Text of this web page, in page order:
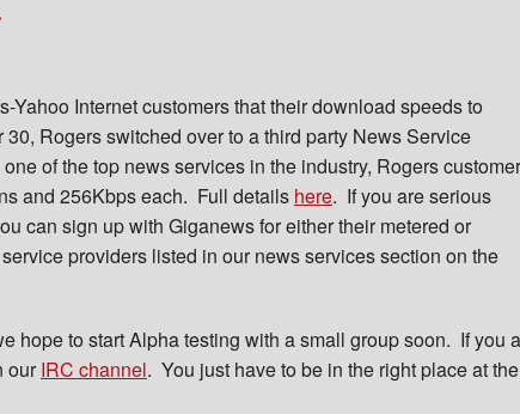
Yahoo Internet customers that their download speeds to
Rogers switched over to a third party News Service
of the top news services in the industry, Rogers
and 256Kbps each. Full details here. If you are serious
can sign up with Giganews for either their metered or
providers listed in our news services section on the
hope to start Alpha testing with a small group soon. If you
our IRC channel. You just have to be in the right place at the